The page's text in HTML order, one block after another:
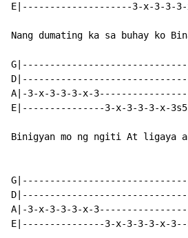
E|--------------------3-x-3-3-3-
Nang dumating ka sa buhay ko
A|-3-x-3-3-3-x-
E|---------------3-x-3-3-3-x-
Binigyan mo ng ngiti At ligaya
A|-3-x-3-3-3-x-
E|---------------3-x-3-3-3-x-3--